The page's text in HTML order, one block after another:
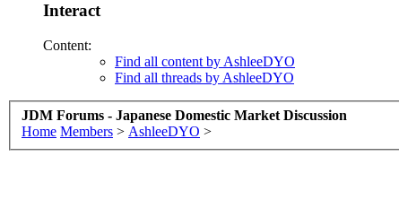
Interact
Content:
Find all content by AshleeDYO
Find all threads by AshleeDYO
JDM Forums - Japanese Domestic Market Discussion
Home Members > AshleeDYO >